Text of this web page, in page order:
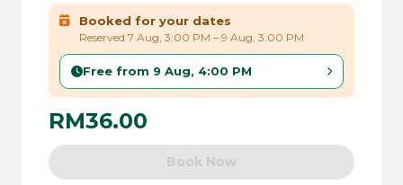
Booked for your dates
Reserved 7 Aug, 3:00 PM – 9 Aug, 3:00 PM
Free from 9 Aug, 4:00 PM
RM36.00
Book Now